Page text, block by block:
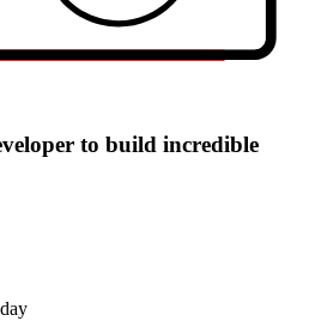
to build incredible